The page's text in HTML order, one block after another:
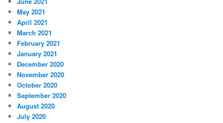
May 2021
April 2021
March 2021
February 2021
January 2021
December 2020
November 2020
October 2020
September 2020
August 2020
July 2020